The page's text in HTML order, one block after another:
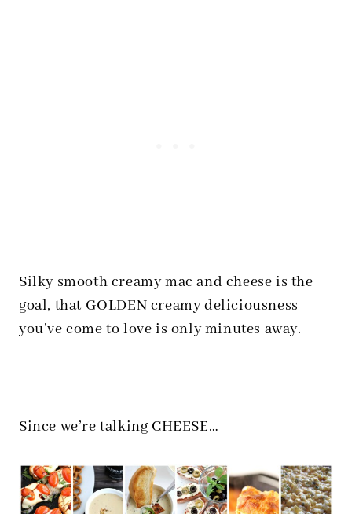
Silky smooth creamy mac and cheese is the
goal, that GOLDEN creamy deliciousness
you’ve come to love is only minutes away.
Since we’re talking CHEESE…